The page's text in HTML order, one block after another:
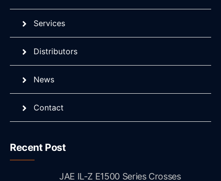
Services
Distributors
News
Contact
Recent Post
JAE IL-Z E1500 Series Crosses